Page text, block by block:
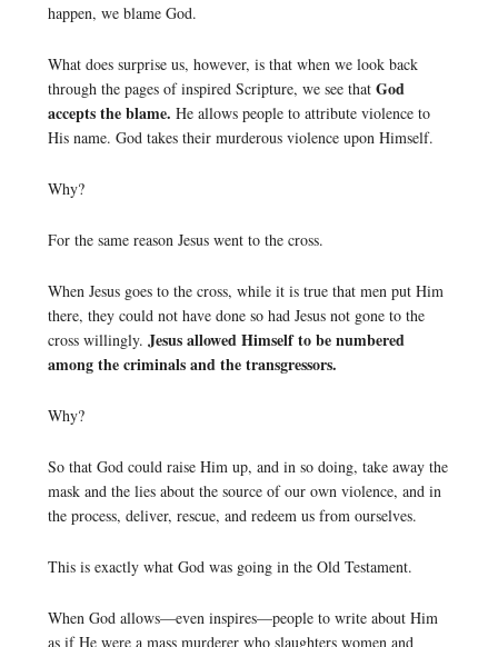
happen, we blame God.
What does surprise us, however, is that when we look back
through the pages of inspired Scripture, we see thatGod
accepts the blame. He allows people to attribute violence to
His name. God takes their murderous violence upon Himself.
Why?
For the same reason Jesus went to the cross.
When Jesus goes to the cross, while it is true that men put Him
there, they could not have done so had Jesus not gone to the
cross willingly. Jesus allowed Himself to be numbered
among the criminals and the transgressors.
Why?
So that God could raise Him up, and in so doing, take away the
mask and the lies about the source of our own violence, and in
the process, deliver, rescue, and redeem us from ourselves.
This is exactly what God was going in the Old Testament.
When God allows—even inspires—people to write about Him
as if He were a mass murderer who slaughters women and